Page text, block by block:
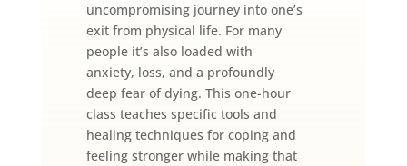
uncompromising journey into one’s
exit from physical life. For many
people it’s also loaded with
anxiety, loss, and a profoundly
deep fear of dying. This one-hour
class teaches specific tools and
healing techniques for coping and
feeling stronger while making that